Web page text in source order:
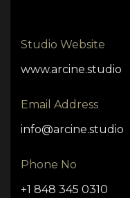
Studio Website
www.arcine.studio
Email Address
info@arcine.studio
Phone No
+1 848 345 0310